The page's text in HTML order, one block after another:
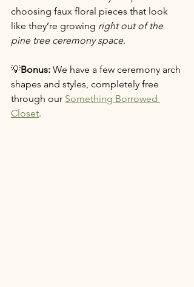
choosing faux floral pieces that look
like they’re growing right out of the
pine tree ceremony space.
💡Bonus: We have a few ceremony arch
shapes and styles, completely free
through our Something Borrowed
Closet.